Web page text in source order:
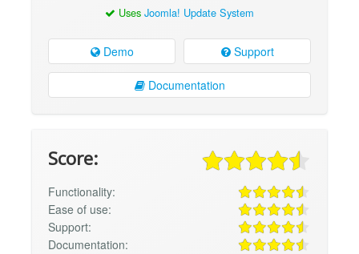
Uses Joomla! Update System
Demo Support
Documentation
Score:
Functionality:
Ease of use:
Support:
Documentation: